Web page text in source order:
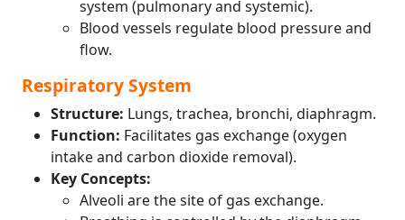
system (pulmonary and systemic).
Blood vessels regulate blood pressure and
flow.
Respiratory System
Structure: Lungs, trachea, bronchi, diaphragm.
Function: Facilitates gas exchange (oxygen
intake and carbon dioxide removal).
Key Concepts:
Alveoli are the site of gas exchange.